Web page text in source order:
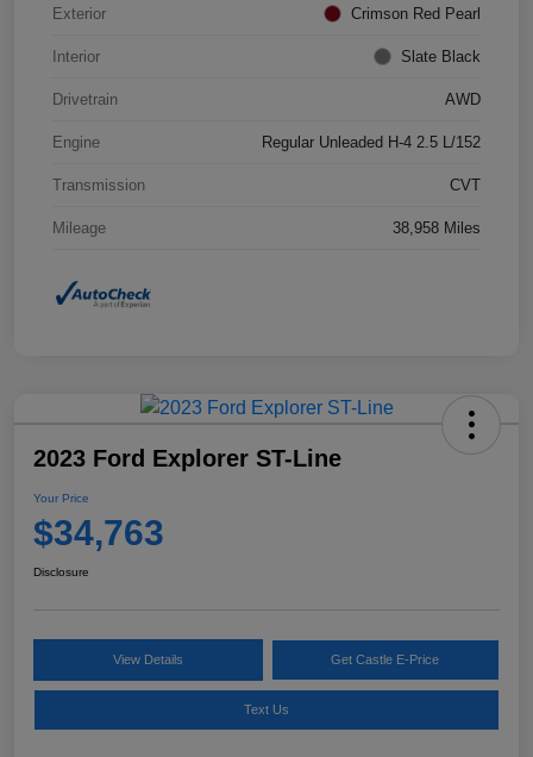
Exterior Crimson Red Pearl
Interior Slate Black
Drivetrain AWD
Engine Regular Unleaded H-4 2.5 L/152
Transmission CVT
Mileage 38,958 Miles
2023 Ford Explorer ST-Line
Your Price
$34,763
Disclosure
View Details Get Castle E-Price
Text Us